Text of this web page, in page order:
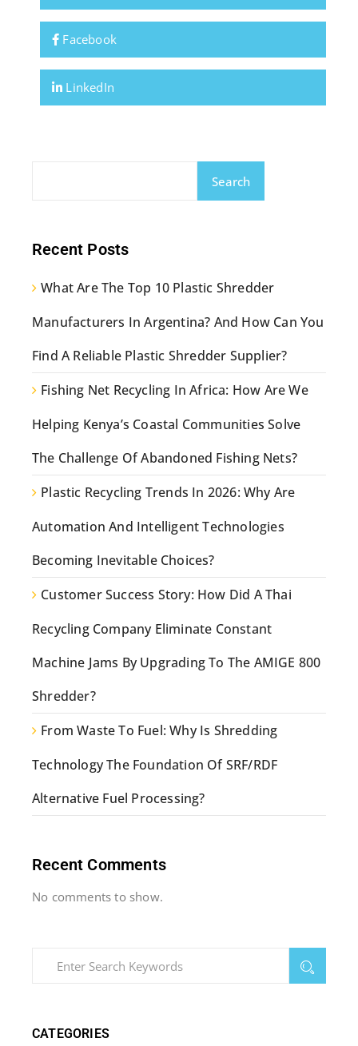
Facebook
LinkedIn
Search
Recent Posts
What Are The Top 10 Plastic Shredder
Manufacturers In Argentina? And How Can You
Find A Reliable Plastic Shredder Supplier?
Fishing Net Recycling In Africa: How Are We
Helping Kenya’s Coastal Communities Solve
The Challenge Of Abandoned Fishing Nets?
Plastic Recycling Trends In 2026: Why Are
Automation And Intelligent Technologies
Becoming Inevitable Choices?
Customer Success Story: How Did A Thai
Recycling Company Eliminate Constant
Machine Jams By Upgrading To The AMIGE 800
Shredder?
From Waste To Fuel: Why Is Shredding
Technology The Foundation Of SRF/RDF
Alternative Fuel Processing?
Recent Comments
No comments to show.
CATEGORIES